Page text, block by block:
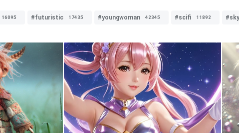
16095 #futuristic 17435 #youngwoman 42345 #scifi 11892 #sky